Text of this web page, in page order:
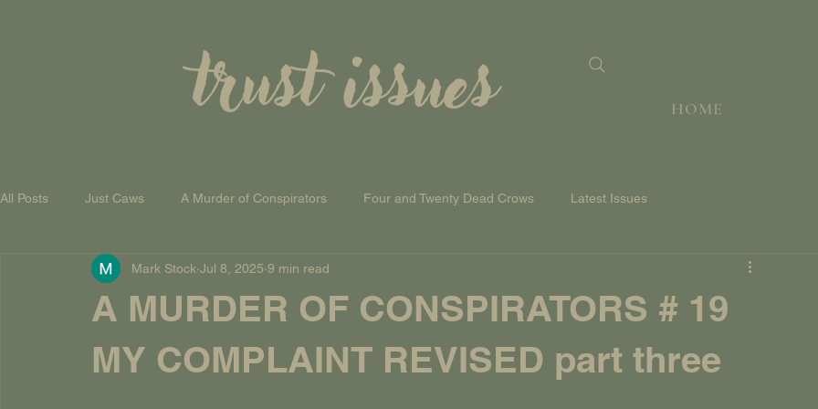
trust issues HOME
All Posts Just Caws A Murder of Conspirators Four and Twenty Dead Crows Latest Issues
A Theory of Everything
A MURDER OF CONSPIRATORS # 19
MY COMPLAINT REVISED part three
Mark Stock Jul 8, 2025 9 min read